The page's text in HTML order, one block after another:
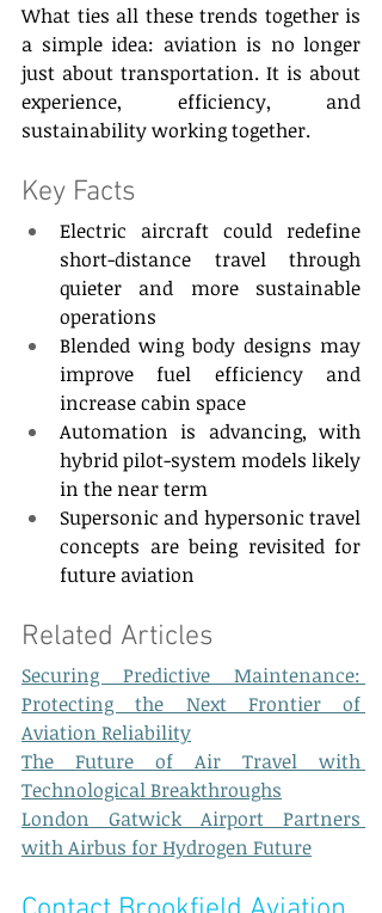
What ties all these trends together is
a simple idea: aviation is no longer
just about transportation. It is about
experience, efficiency, and
sustainability working together.
Key Facts
Electric aircraft could redefine
short-distance travel through
quieter and more sustainable
operations
Blended wing body designs may
improve fuel efficiency and
increase cabin space
Automation is advancing, with
hybrid pilot-system models likely
in the near term
Supersonic and hypersonic travel
concepts are being revisited for
future aviation
Related Articles
Securing Predictive Maintenance:
Protecting the Next Frontier of
Aviation Reliability
The Future of Air Travel with
Technological Breakthroughs
London Gatwick Airport Partners
with Airbus for Hydrogen Future